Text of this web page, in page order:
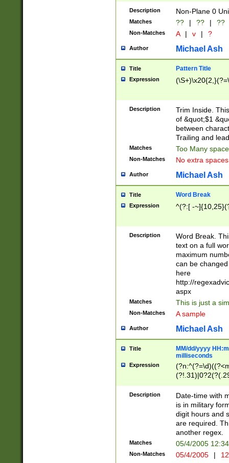
Description Non-Plane 0
Matches ?? | ?? | ??
Non-Matches A | v | ?
Author Michael Ash
Title Pattern Title
Expression
Description
Trim Inside.
of &quot;$1
between
Trailing and
Matches Too Many
Non-Matches No extra
Author Michael Ash
Title Word Break
Expression ^(?:[ -
Description
Word Break.
text on a full
maximum
can be
here
http://
aspx
Matches This is just a
Non-Matches A sample
Author Michael Ash
Title
MM/dd/yyyy
milliseconds
Expression
<sep>[-./
9]|[2-
<minutes>[0-
Description
Date-time with
is in military
digit hours and
are required.
another regex.
Matches 05/4/2005
Non-Matches 05/4/2005 |